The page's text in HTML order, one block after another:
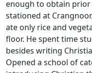
enough to obtain
stationed at
ate only rice and
floor. He spent time
besides writing
Opened a school of